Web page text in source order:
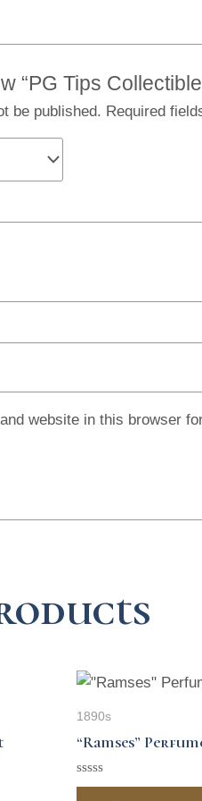
“PG Tips
be published. Required
website in this browser
1890s
“Ramses”
Rated